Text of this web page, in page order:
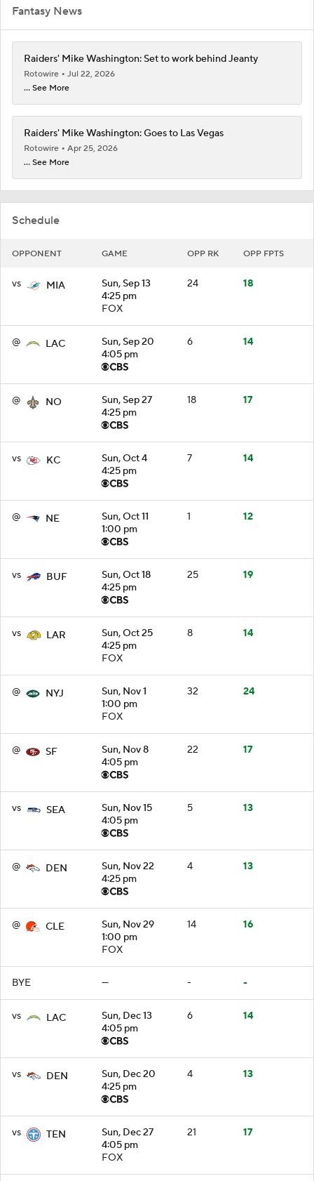
Schedule
OPPONENT GAME OPP RK OPP FPTS
vs MIA
Sun, Sep 13
4:25 pm
FOX
24 18
@ LAC
Sun, Sep 20
4:05 pm
6 14
@ NO
Sun, Sep 27
4:25 pm
18 17
vs KC
Sun, Oct 4
4:25 pm
7 14
@ NE
Sun, Oct 11
1:00 pm
1 12
vs BUF
Sun, Oct 18
4:25 pm
25 19
vs LAR
Sun, Oct 25
4:25 pm
FOX
8 14
@ NYJ
Sun, Nov 1
1:00 pm
FOX
32 24
@ SF
Sun, Nov 8
4:05 pm
22 17
vs SEA
Sun, Nov 15
4:05 pm
5 13
@ DEN
Sun, Nov 22
4:25 pm
4 13
@ CLE
Sun, Nov 29
1:00 pm
FOX
14 16
BYE — - -
vs LAC
Sun, Dec 13
4:05 pm
6 14
vs DEN
Sun, Dec 20
4:25 pm
4 13
vs TEN
Sun, Dec 27
4:05 pm
FOX
21 17
Fantasy News
Raiders' Mike Washington: Set to work behind Jeanty
Rotowire
Jul 22, 2026
... See More
Raiders' Mike Washington: Goes to Las Vegas
Rotowire
Apr 25, 2026
... See More